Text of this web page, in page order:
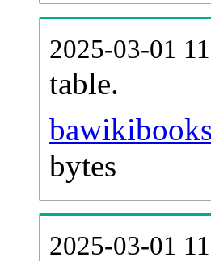
2025-03-01
table.
bytes
2025-03-01